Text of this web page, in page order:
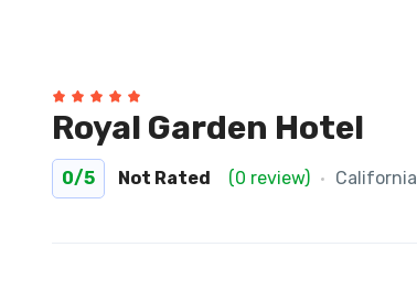
Royal Garden Hotel
0/5 Not Rated (0 review) California